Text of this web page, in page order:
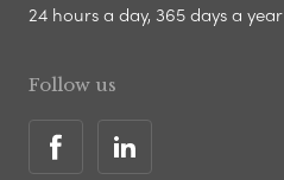
24 hours a day, 365 days a year
Follow us